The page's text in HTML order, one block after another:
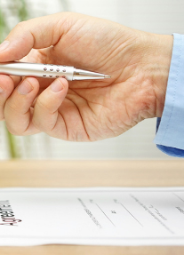
Kirkland
425-645-5866
Portland
503-395-0244
Puyallup
253-271-4605
Renton
425-584-6255
Seattle